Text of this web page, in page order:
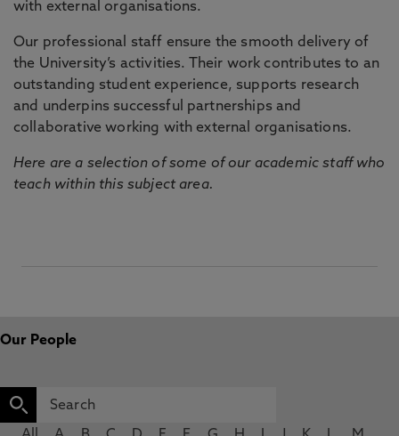
with external organisations.
Our professional staff ensure the smooth delivery of
the University’s activities. Their work contributes to an
outstanding student experience, supports research
and underpins successful partnerships and
collaborative working with external organisations.
Here are a selection of some of our academic staff who
teach within this subject area.
Our People